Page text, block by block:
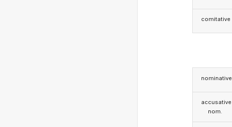
comitative
nominative
accusative
nom.